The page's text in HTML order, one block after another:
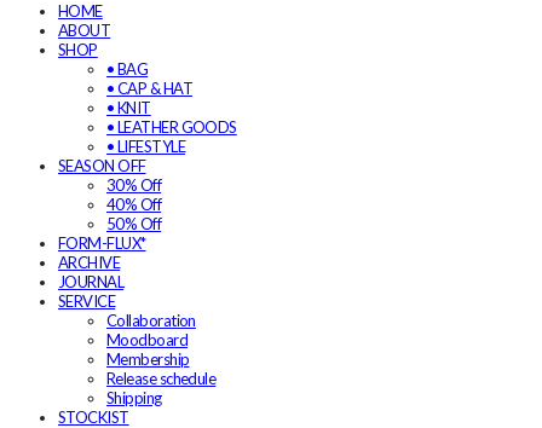
HOME
ABOUT
SHOP
• BAG
• CAP & HAT
• KNIT
• LEATHER GOODS
• LIFESTYLE
SEASON OFF
30% Off
40% Off
50% Off
FORM-FLUX*
ARCHIVE
JOURNAL
SERVICE
Collaboration
Moodboard
Membership
Release schedule
Shipping
STOCKIST